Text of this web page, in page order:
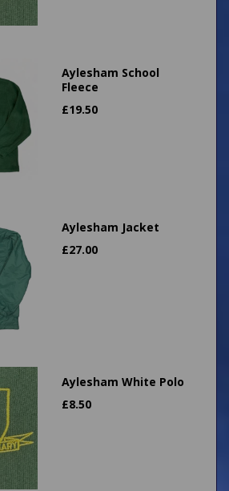
Aylesham School
Fleece
£19.50
Aylesham Jacket
£27.00
Aylesham White Polo
£8.50